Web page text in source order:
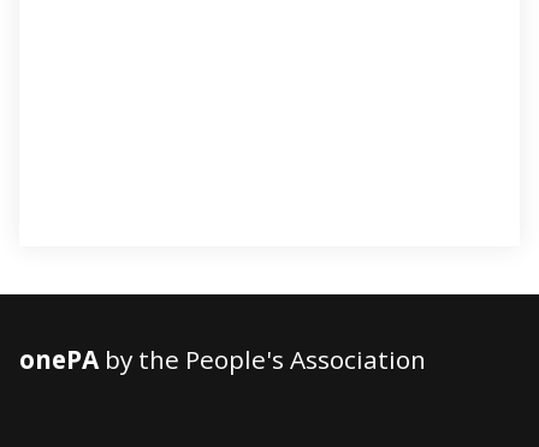
onePAby the People's Association